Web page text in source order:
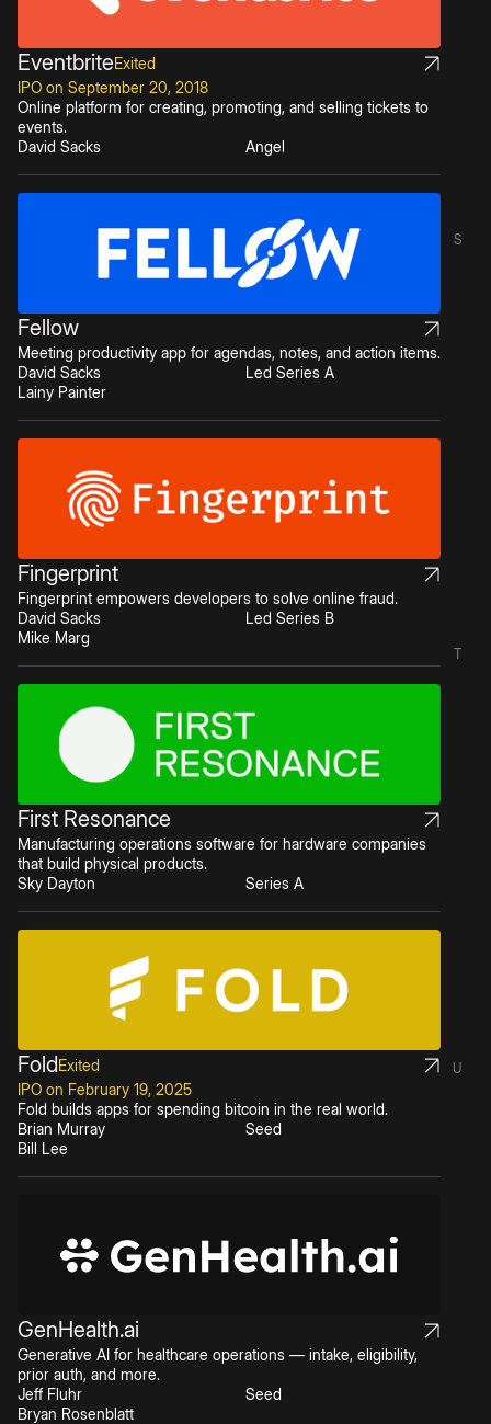
S
T
U
EventbriteExited
IPO on September 20, 2018
Online platform for creating, promoting, and selling tickets to
events.
David Sacks
Angel
Fellow
Meeting productivity app for agendas, notes, and action items.
David Sacks
Lainy Painter
Led Series A
Fingerprint
Fingerprint empowers developers to solve online fraud.
David Sacks
Mike Marg
Led Series B
First Resonance
Manufacturing operations software for hardware companies
that build physical products.
Sky Dayton
Series A
FoldExited
IPO on February 19, 2025
Fold builds apps for spending bitcoin in the real world.
Brian Murray
Bill Lee
Seed
GenHealth.ai
Generative AI for healthcare operations — intake, eligibility,
prior auth, and more.
Jeff Fluhr
Bryan Rosenblatt
Seed